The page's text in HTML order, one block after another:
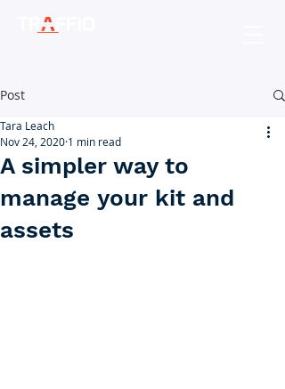
Post
A simpler way to
manage your kit and
assets
Tara Leach
Nov 24, 2020 1 min read